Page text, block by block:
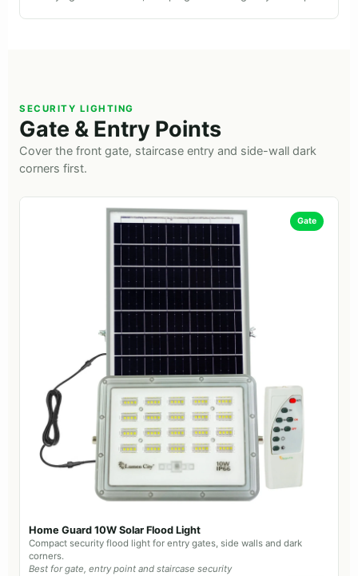
SECURITY LIGHTING
Gate & Entry Points
Cover the front gate, staircase entry and side-wall dark
corners first.
Gate
Home Guard 10W Solar Flood Light
Compact security flood light for entry gates, side walls and dark
corners.
Best for gate, entry point and staircase security